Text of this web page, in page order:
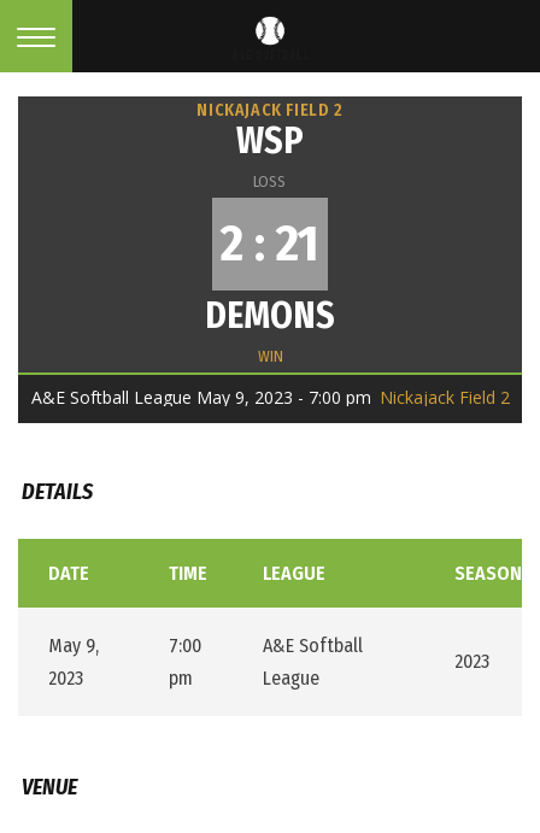
NICKAJACK FIELD 2
WSP
LOSS
2 : 21
DEMONS
WIN
A&E Softball League May 9, 2023 - 7:00 pm Nickajack Field 2
DETAILS
DATE TIME LEAGUE SEASON
May 9,
2023
7:00
pm
A&E Softball
League
2023
VENUE